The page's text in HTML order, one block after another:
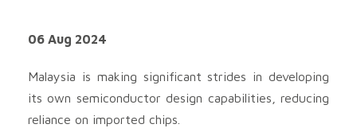
06 Aug 2024
Malaysia is making significant strides in developing
its own semiconductor design capabilities, reducing
reliance on imported chips.